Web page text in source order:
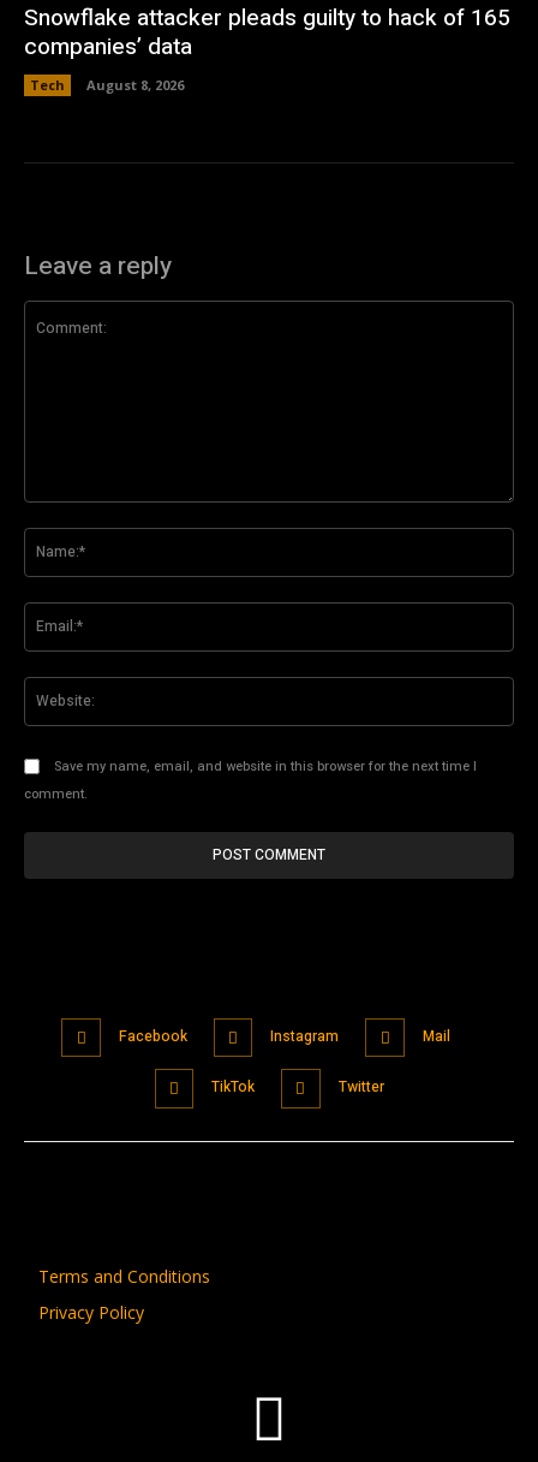
Snowflake attacker pleads guilty to hack of 165
companies’ data
Tech August 8, 2026
Leave a reply
Save my name, email, and website in this browser for the next time I
comment.
Facebook Instagram Mail
TikTok Twitter
Terms and Conditions
Privacy Policy